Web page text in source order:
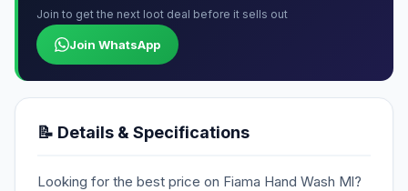
Join to get the next loot deal before it sells out
Join WhatsApp
📝 Details & Specifications
Looking for the best price on Fiama Hand Wash Ml?